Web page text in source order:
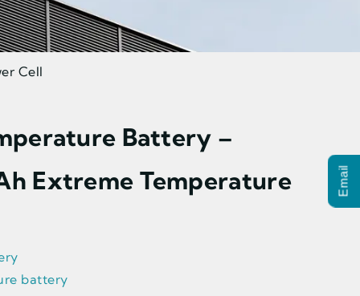
Cell
Battery –
Extreme Temperature
battery
Email